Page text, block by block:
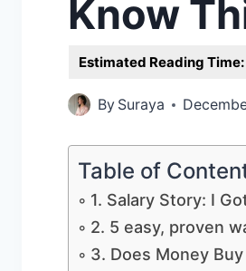
Know
By Suraya
Table of
1. Salary Story: I
2. 5 easy, proven
3. Does Money